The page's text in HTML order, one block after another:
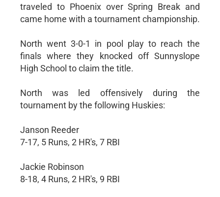
traveled to Phoenix over Spring Break and
came home with a tournament championship.
North went 3-0-1 in pool play to reach the
finals where they knocked off Sunnyslope
High School to claim the title.
North was led offensively during the
tournament by the following Huskies:
Janson Reeder
7-17, 5 Runs, 2 HR's, 7 RBI
Jackie Robinson
8-18, 4 Runs, 2 HR's, 9 RBI